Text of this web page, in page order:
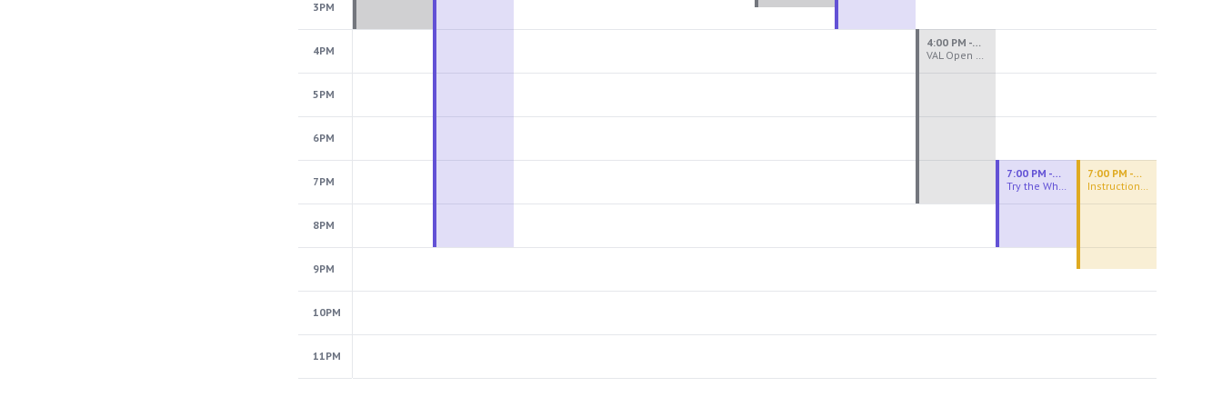
3PM
4PM
5PM
6PM
7PM
8PM
9PM
10PM
11PM
VAL Open Studio
4:00 PM - 8:00 PM
Try the Wheel
7:00 PM - 9:00 PM
Instructional Figure Drawing
7:00 PM - 9:30 PM